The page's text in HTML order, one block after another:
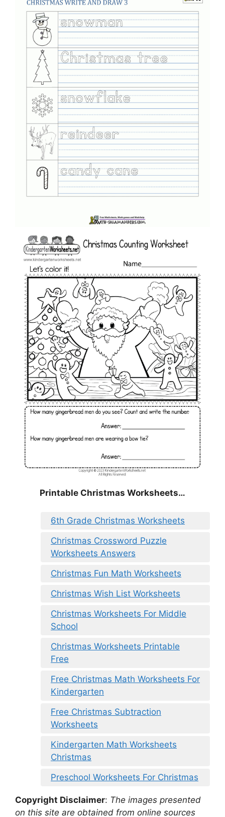
Printable Christmas Worksheets…
6th Grade Christmas Worksheets
Christmas Crossword Puzzle
Worksheets Answers
Christmas Fun Math Worksheets
Christmas Wish List Worksheets
Christmas Worksheets For Middle
School
Christmas Worksheets Printable
Free
Free Christmas Math Worksheets For
Kindergarten
Free Christmas Subtraction
Worksheets
Kindergarten Math Worksheets
Christmas
Preschool Worksheets For Christmas
Copyright Disclaimer: The images presented
on this site are obtained from online sources